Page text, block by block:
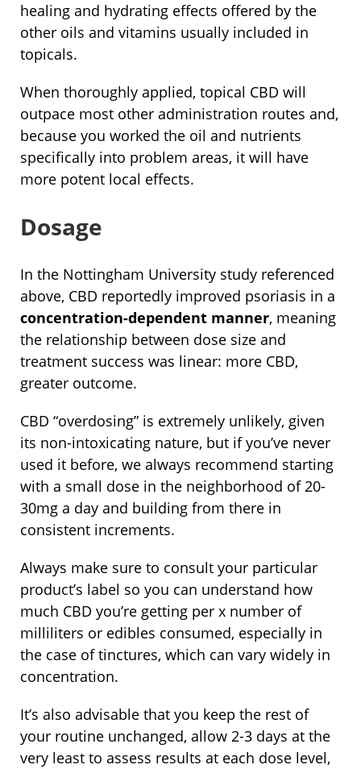
healing and hydrating effects offered by the
other oils and vitamins usually included in
topicals.
When thoroughly applied, topical CBD will
outpace most other administration routes and,
because you worked the oil and nutrients
specifically into problem areas, it will have
more potent local effects.
Dosage
In the Nottingham University study referenced
above, CBD reportedly improved psoriasis in a
concentration-dependent manner, meaning
the relationship between dose size and
treatment success was linear: more CBD,
greater outcome.
CBD “overdosing” is extremely unlikely, given
its non-intoxicating nature, but if you’ve never
used it before, we always recommend starting
with a small dose in the neighborhood of 20-
30mg a day and building from there in
consistent increments.
Always make sure to consult your particular
product’s label so you can understand how
much CBD you’re getting per x number of
milliliters or edibles consumed, especially in
the case of tinctures, which can vary widely in
concentration.
It’s also advisable that you keep the rest of
your routine unchanged, allow 2-3 days at the
very least to assess results at each dose level,